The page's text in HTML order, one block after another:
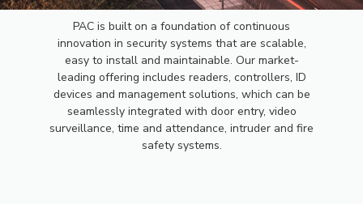
PAC
ACCESS
CONTROL
PAC is built on a foundation of continuous
innovation in security systems that are scalable,
easy to install and maintainable. Our market-
leading offering includes readers, controllers, ID
devices and management solutions, which can be
seamlessly integrated with door entry, video
surveillance, time and attendance, intruder and fire
safety systems.